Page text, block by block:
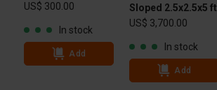
US$ 300.00
In stock
Add
Sloped 2.5x2.5x5 ft
US$ 3,700.00
In stock
Add